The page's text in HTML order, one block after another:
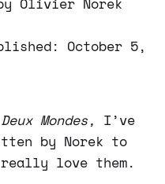
October 5,
Mondes, I’ve
by Norek to
love them.